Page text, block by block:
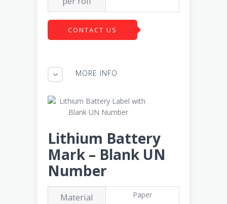
CONTACT US
MORE INFO
Lithium Battery
Mark – Blank UN
Number
Material Paper